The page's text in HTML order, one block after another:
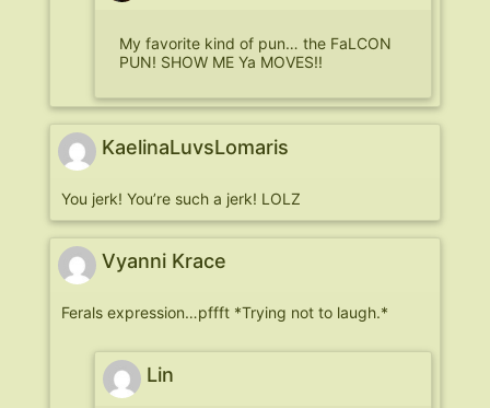
My favorite kind of pun… the FaLCON
PUN! SHOW ME Ya MOVES!!
KaelinaLuvsLomaris
You jerk! You’re such a jerk! LOLZ
Vyanni Krace
Ferals expression…pffft *Trying not to laugh.*
Lin